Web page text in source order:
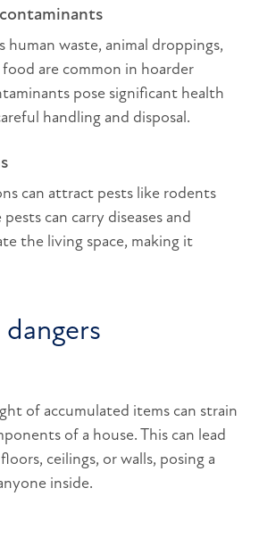
human waste, animal droppings,
are common in hoarder
pose significant health
handling and disposal.
can attract pests like rodents
can carry diseases and
the living space, making it
of accumulated items can strain
of a house. This can lead
ceilings, or walls, posing a
inside.